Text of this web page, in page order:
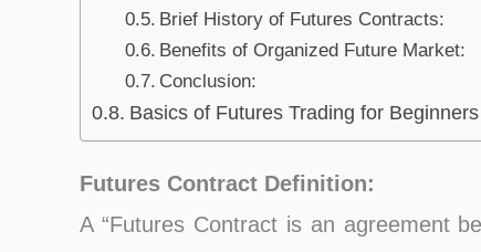
Brief History of Futures Contracts:
Benefits of Organized Future Market:
Conclusion:
Basics of Futures Trading for Beginners
Futures Contract Definition:
A “Futures Contract is an agreement